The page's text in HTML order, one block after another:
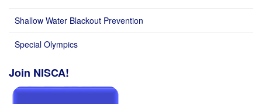
Shallow Water Blackout Prevention
Special Olympics
Join NISCA!